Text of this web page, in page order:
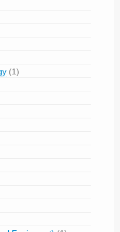
(1)